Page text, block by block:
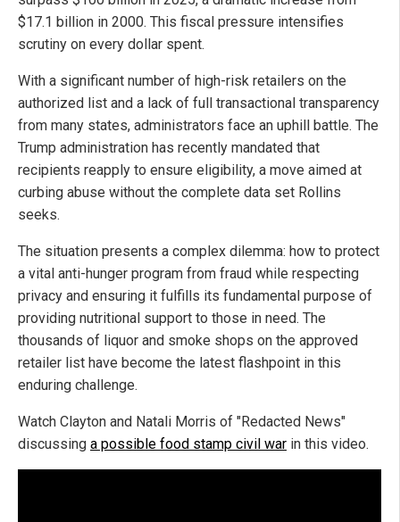
$17.1 billion in 2000. This fiscal pressure intensifies
scrutiny on every dollar spent.
With a significant number of high-risk retailers on the
authorized list and a lack of full transactional transparency
from many states, administrators face an uphill battle. The
Trump administration has recently mandated that
recipients reapply to ensure eligibility, a move aimed at
curbing abuse without the complete data set Rollins
seeks.
The situation presents a complex dilemma: how to protect
a vital anti-hunger program from fraud while respecting
privacy and ensuring it fulfills its fundamental purpose of
providing nutritional support to those in need. The
thousands of liquor and smoke shops on the approved
retailer list have become the latest flashpoint in this
enduring challenge.
Watch Clayton and Natali Morris of "Redacted News"
discussing a possible food stamp civil war in this video.